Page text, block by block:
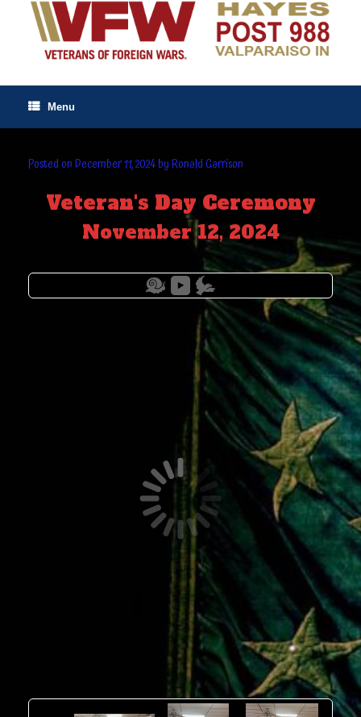
Menu
Posted onDecember 11, 2024byRonald Garrison
Veteran's Day Ceremony
November 12, 2024